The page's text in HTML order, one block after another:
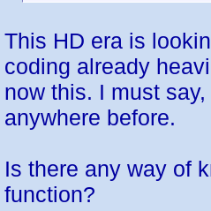
This HD era is
coding already
now this. I must
anywhere before.
Is there any way of
function?